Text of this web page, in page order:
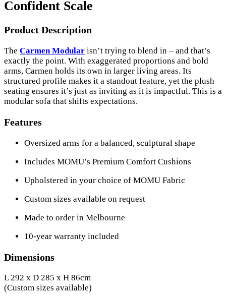
Confident Scale
Product Description
The Carmen Modular isn’t trying to blend in – and that’s
exactly the point. With exaggerated proportions and bold
arms, Carmen holds its own in larger living areas. Its
structured profile makes it a standout feature, yet the plush
seating ensures it’s just as inviting as it is impactful. This is a
modular sofa that shifts expectations.
Features
Oversized arms for a balanced, sculptural shape
Includes MOMU’s Premium Comfort Cushions
Upholstered in your choice of MOMU Fabric
Custom sizes available on request
Made to order in Melbourne
10-year warranty included
Dimensions
L 292 x D 285 x H 86cm
(Custom sizes available)